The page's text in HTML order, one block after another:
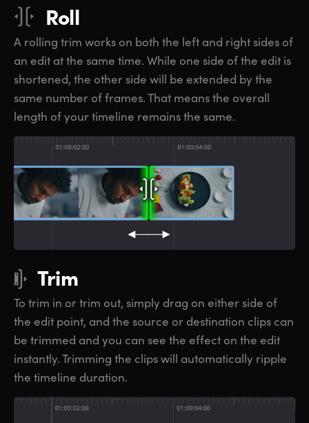
Roll
A rolling trim works on both the left and right sides of
an edit at the same time. While one side of the edit is
shortened, the other side will be extended by the
same number of frames. That means the overall
length of your timeline remains the same.
Trim
To trim in or trim out, simply drag on either side of
the edit point, and the source or destination clips can
be trimmed and you can see the effect on the edit
instantly. Trimming the clips will automatically ripple
the timeline duration.